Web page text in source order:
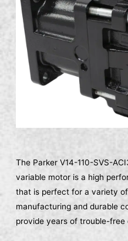
The Parker V14-110-SVS-
variable motor is a high
that is perfect for a variety
manufacturing and durable
provide years of trouble-free